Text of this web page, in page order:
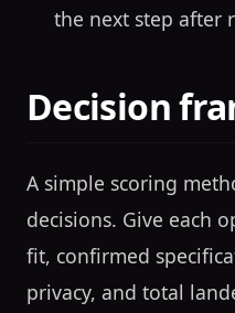
the next step after
Decision
A simple scoring
decisions. Give each
fit, confirmed
privacy, and total